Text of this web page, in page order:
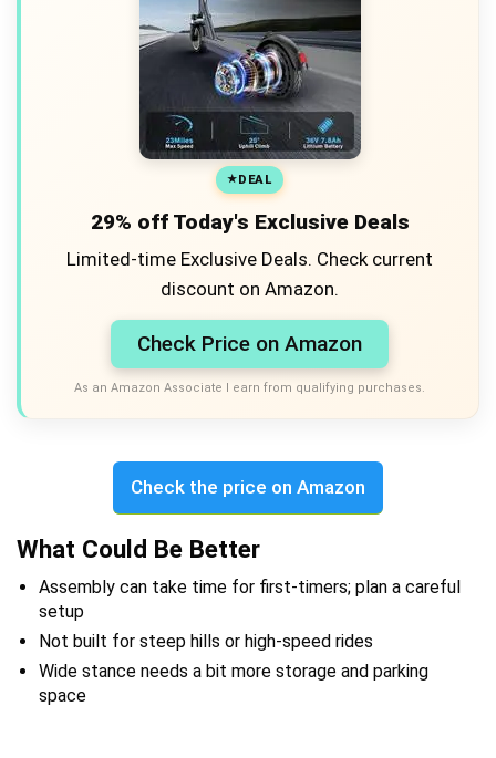
DEAL
29% off Today's Exclusive Deals
Limited-time Exclusive Deals. Check current
discount on Amazon.
Check Price on Amazon
As an Amazon Associate I earn from qualifying purchases.
Check the price on Amazon
What Could Be Better
Assembly can take time for first-timers; plan a careful
setup
Not built for steep hills or high-speed rides
Wide stance needs a bit more storage and parking
space